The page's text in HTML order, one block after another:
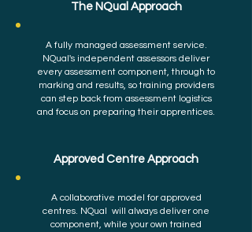
The NQual Approach
A fully managed assessment service.
NQual's independent assessors deliver
every assessment component, through to
marking and results, so training providers
can step back from assessment logistics
and focus on preparing their apprentices.
Approved Centre Approach
A collaborative model for approved
centres. NQual will always deliver one
component, while your own trained